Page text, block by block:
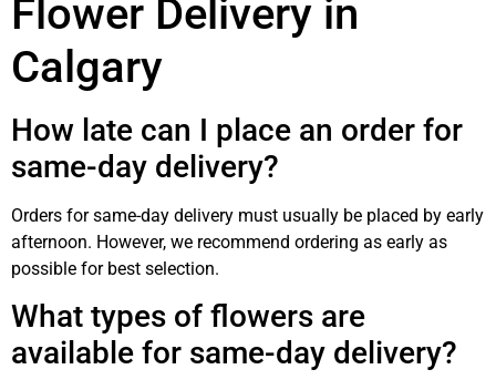
Flower Delivery in
Calgary
How late can I place an order for
same-day delivery?
Orders for same-day delivery must usually be placed by early
afternoon. However, we recommend ordering as early as
possible for best selection.
What types of flowers are
available for same-day delivery?